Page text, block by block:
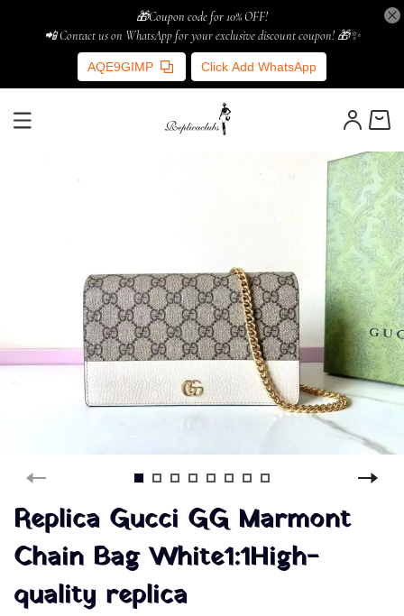
🎁Coupon code for 10% OFF!
📲 Contact us on WhatsApp for your exclusive discount coupon! 🎁✨
AQE9GIMP Click Add WhatsApp
Replica Gucci GG Marmont
Chain Bag White1:1High-
quality replica